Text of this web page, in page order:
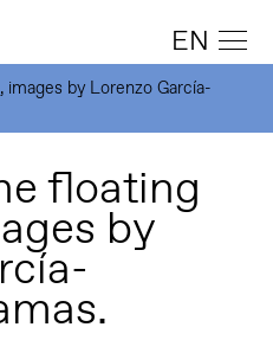
EN
by Lorenzo García-
floating
by